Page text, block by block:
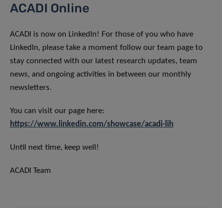
ACADI Online
ACADI is now on LinkedIn! For those of you who have
LinkedIn, please take a moment follow our team page to
stay connected with our latest research updates, team
news, and ongoing activities in between our monthly
newsletters.
You can visit our page here:
https://www.linkedin.com/showcase/acadi-lih
Until next time, keep well!
ACADI Team